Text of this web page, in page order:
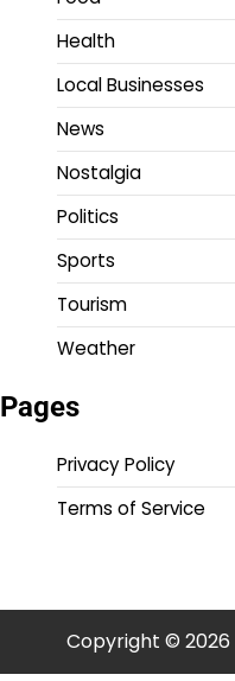
Health
Local Businesses
News
Nostalgia
Politics
Sports
Tourism
Weather
Pages
Privacy Policy
Terms of Service
Copyright © 2026